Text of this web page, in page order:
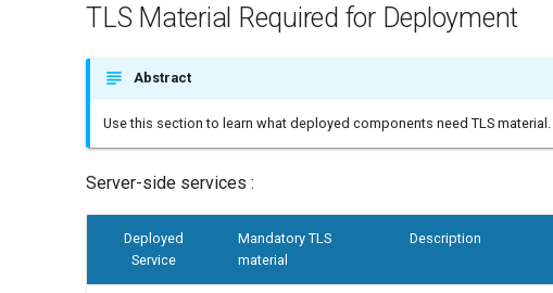
TLS Material Required for Deployment
Abstract
Use this section to learn what deployed components need TLS material.
Server-side services :
Deployed
Service
Mandatory TLS
material
Description